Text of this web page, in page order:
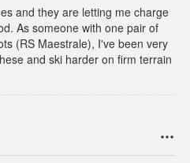
and they are letting me charge
As someone with one pair of
(RS Maestrale), I've been very
and ski harder on firm terrain